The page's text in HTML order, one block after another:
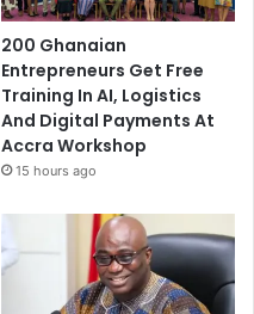
200 Ghanaian
Entrepreneurs Get Free
Training In AI, Logistics
And Digital Payments At
Accra Workshop
15 hours ago